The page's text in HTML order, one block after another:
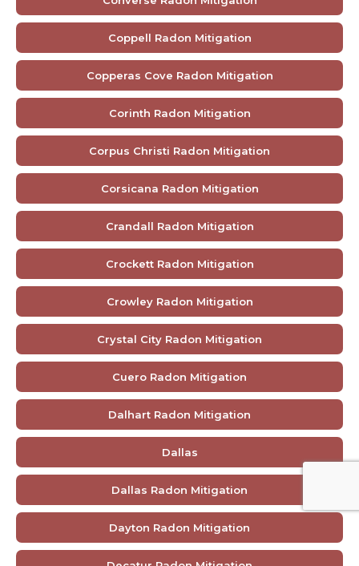
Coppell Radon Mitigation
Copperas Cove Radon Mitigation
Corinth Radon Mitigation
Corpus Christi Radon Mitigation
Corsicana Radon Mitigation
Crandall Radon Mitigation
Crockett Radon Mitigation
Crowley Radon Mitigation
Crystal City Radon Mitigation
Cuero Radon Mitigation
Dalhart Radon Mitigation
Dallas
Dallas Radon Mitigation
Dayton Radon Mitigation